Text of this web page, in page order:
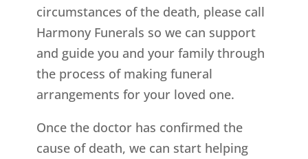
circumstances of the death, please call
Harmony Funerals so we can support
and guide you and your family through
the process of making funeral
arrangements for your loved one.
Once the doctor has confirmed the
cause of death, we can start helping